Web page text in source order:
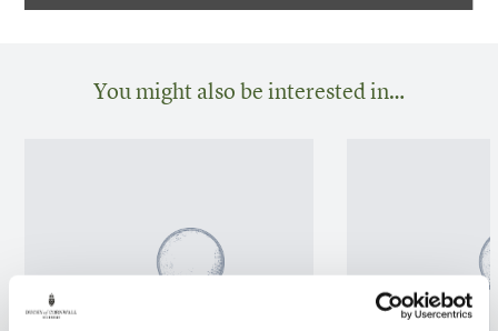
You might also be interested in…